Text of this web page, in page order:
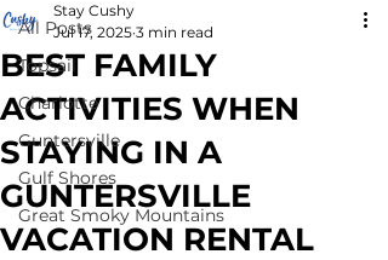
All Posts
Topsail
Charlotte
Guntersville
Gulf Shores
Great Smoky Mountains
BEST FAMILY
ACTIVITIES WHEN
STAYING IN A
GUNTERSVILLE
VACATION RENTAL
Stay Cushy
Jul 17, 2025 3 min read